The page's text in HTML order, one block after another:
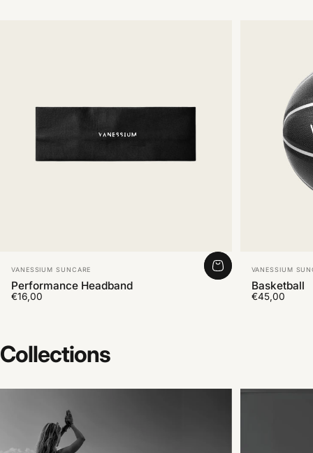
Vendor:
VANESSIUM SUNCARE
Performance Headband
€16,00
Vendor:
VANESSIUM
Basketball
€45,00
Collections